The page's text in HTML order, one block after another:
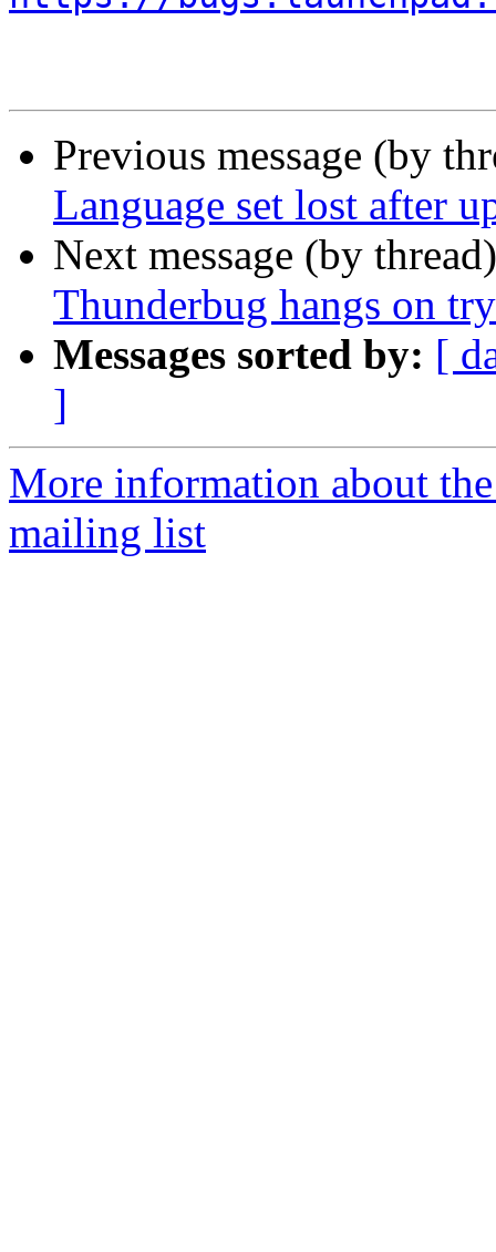
Previous message (by
Language set lost after
Next message (by
Thunderbug hangs on
Messages sorted by: [
]
More information about
mailing list